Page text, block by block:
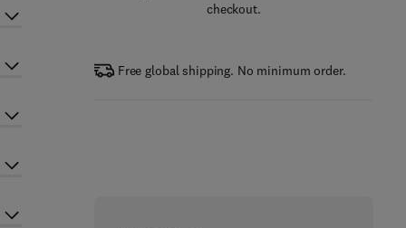
checkout.
Free global shipping. No minimum order.